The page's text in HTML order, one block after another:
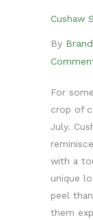
Cushaw
By
For
crop of
July.
with a
unique
peel
them